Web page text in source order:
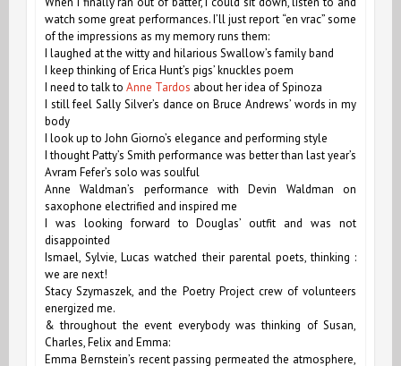
watch some great performances. I’ll just report “en vrac” some
of the impressions as my memory runs them:
I laughed at the witty and hilarious Swallow’s family band
I keep thinking of Erica Hunt’s pigs’ knuckles poem
I need to talk to Anne Tardos about her idea of Spinoza
I still feel Sally Silver’s dance on Bruce Andrews’ words in my
body
I look up to John Giorno’s elegance and performing style
I thought Patty’s Smith performance was better than last year’s
Avram Fefer’s solo was soulful
Anne Waldman’s performance with Devin Waldman on
saxophone electrified and inspired me
I was looking forward to Douglas’ outfit and was not
disappointed
Ismael, Sylvie, Lucas watched their parental poets, thinking :
we are next!
Stacy Szymaszek, and the Poetry Project crew of volunteers
energized me.
& throughout the event everybody was thinking of Susan,
Charles, Felix and Emma:
Emma Bernstein’s recent passing permeated the atmosphere,